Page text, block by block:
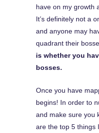
have on my growth
It’s definitely not a
and anyone may
quadrant their
is whether you
bosses.
Once you have
begins! In order to
and make sure you
are the top 5 things